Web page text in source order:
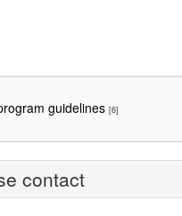
guidelines [6]
contact